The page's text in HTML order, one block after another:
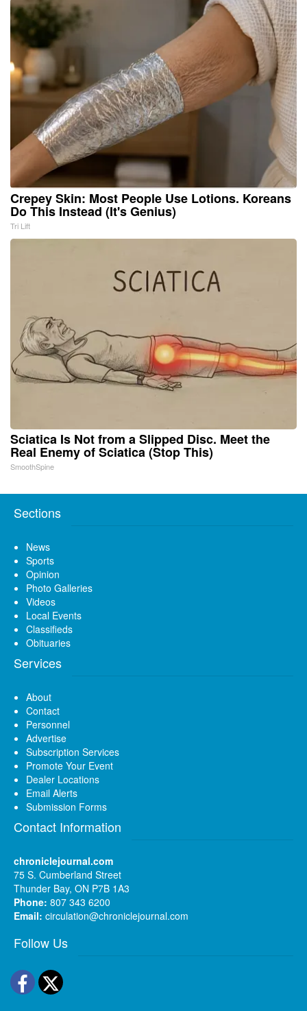
Crepey Skin: Most People Use Lotions. Koreans
Do This Instead (It's Genius)
Tri Lift
Sciatica Is Not from a Slipped Disc. Meet the
Real Enemy of Sciatica (Stop This)
SmoothSpine
Sections
News
Sports
Opinion
Photo Galleries
Videos
Local Events
Classifieds
Obituaries
Services
About
Contact
Personnel
Advertise
Subscription Services
Promote Your Event
Dealer Locations
Email Alerts
Submission Forms
Contact Information
chroniclejournal.com
75 S. Cumberland Street
Thunder Bay, ON P7B 1A3
Phone: 807 343 6200
Email: circulation@chroniclejournal.com
Follow Us
Facebook
Twitter